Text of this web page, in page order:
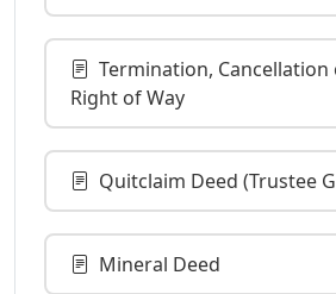
Termination, Cancellation
Right of Way
Quitclaim Deed (Trustee
Mineral Deed